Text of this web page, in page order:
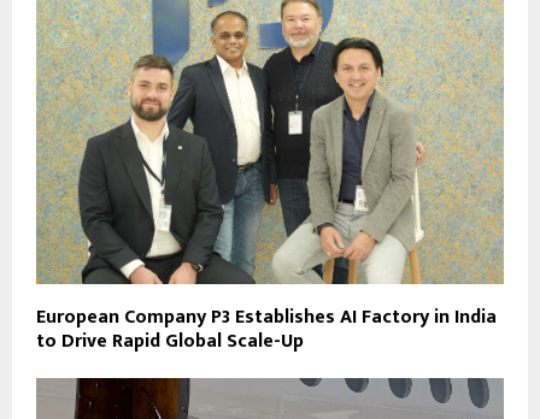
European Company P3 Establishes AI Factory in India
to Drive Rapid Global Scale-Up